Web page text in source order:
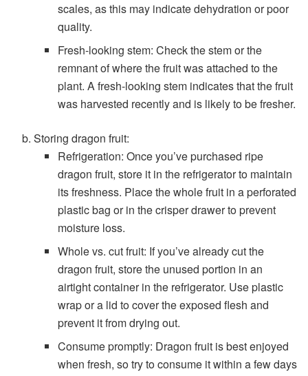
scales, as this may indicate dehydration or poor
quality.
Fresh-looking stem: Check the stem or the
remnant of where the fruit was attached to the
plant. A fresh-looking stem indicates that the fruit
was harvested recently and is likely to be fresher.
Storing dragon fruit:
Refrigeration: Once you’ve purchased ripe
dragon fruit, store it in the refrigerator to maintain
its freshness. Place the whole fruit in a perforated
plastic bag or in the crisper drawer to prevent
moisture loss.
Whole vs. cut fruit: If you’ve already cut the
dragon fruit, store the unused portion in an
airtight container in the refrigerator. Use plastic
wrap or a lid to cover the exposed flesh and
prevent it from drying out.
Consume promptly: Dragon fruit is best enjoyed
when fresh, so try to consume it within a few days